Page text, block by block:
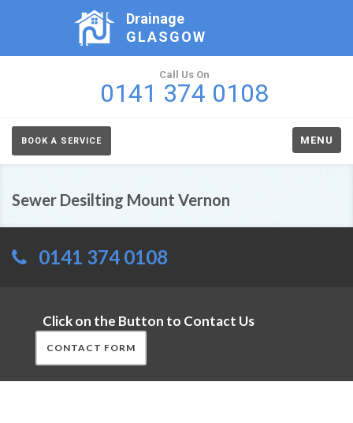
Drainage
GLASGOW
Call Us On
0141 374 0108
BOOK A SERVICE MENU
Sewer Desilting Mount Vernon
0141 374 0108
Click on the Button to Contact Us
CONTACT FORM